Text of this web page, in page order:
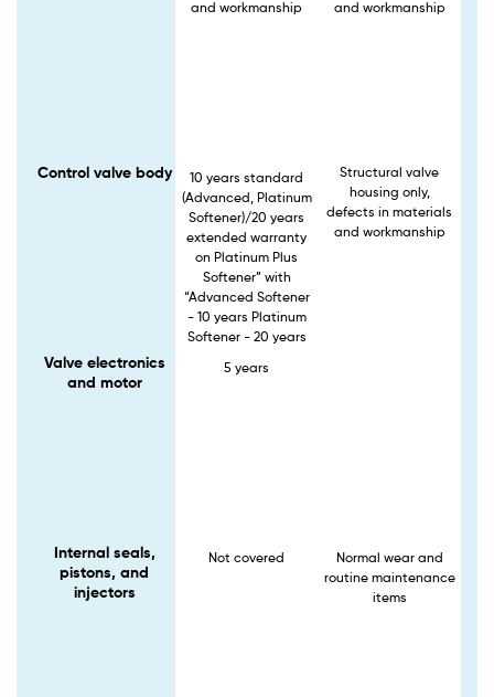
and workmanship
and workmanship
Control valve body
10 years standard
(Advanced, Platinum
Softener)/20 years
extended warranty
on Platinum Plus
Softener” with
“Advanced Softener
- 10 years Platinum
Softener - 20 years
Structural valve
housing only,
defects in materials
and workmanship
Valve electronics
and motor
5 years
Internal seals,
pistons, and
injectors
Not covered
Normal wear and
routine maintenance
items